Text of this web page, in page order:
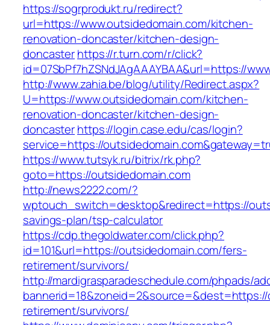
https://sogrprodukt.ru/redirect?
url=https://www.outsidedomain.com/kitchen-
renovation-doncaster/kitchen-design-
doncasterhttps://r.turn.com/r/click?
id=07SbPf7hZSNdJAgAAAYBAA&url=https://
http://www.zahia.be/blog/utility/Redirect.aspx?
U=https://www.outsidedomain.com/kitchen-
renovation-doncaster/kitchen-design-
doncasterhttps://login.case.edu/cas/login?
service=https://
https://www.tutsyk.ru/bitrix/rk.php?
goto=https://outsidedomain.com
http://news2222.com/?
wptouch_switch=desktop&redirect=https://
savings-plan/tsp-calculator
https://cdp.thegoldwater.com/click.php?
id=101&url=https://outsidedomain.com/fers-
retirement/survivors/
http://mardigrasparadeschedule.com/phpads/
retirement/survivors/